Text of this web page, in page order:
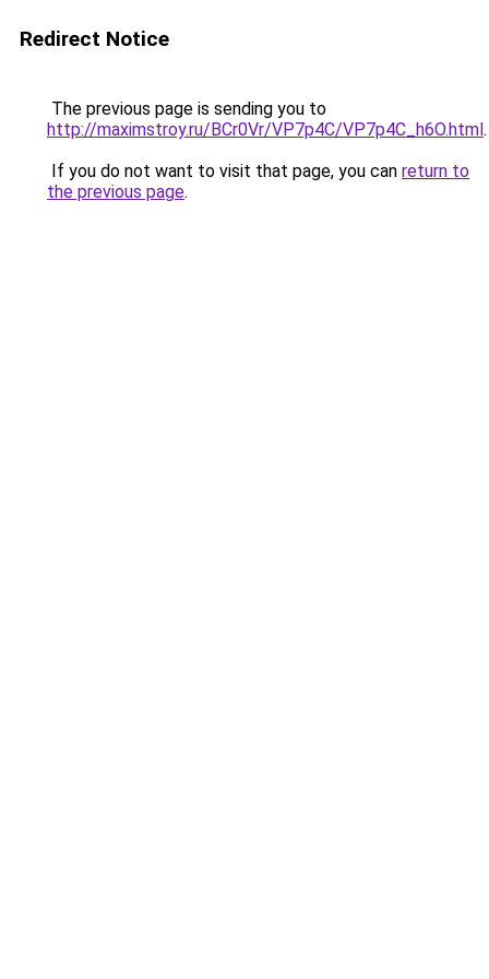
Redirect Notice
The previous page is sending you to
http://maximstroy.ru/BCr0Vr/VP7p4C/VP7p4C_h6O.html.
If you do not want to visit that page, you can return to
the previous page.